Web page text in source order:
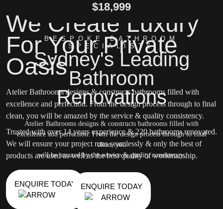
$18,999
BESPOKE BATHROOM
SPECIALISTS
Sydney's Leading
Bathroom
Renovations
Atelier Bathrooms designs & constructs bathrooms filled with
excellence and perfection. From the design process through to final
clean, you
will be amazed by the service & quality consistency.
ENQUIRE TODAY
We Create Luxury
For Your Private
Oasis
Atelier Bathrooms designs & constructs bathrooms filled with
excellence and perfection. From the design process through to final
clean, you will be amazed by the service & quality consistency.
Trusted with over 14 years experience & 220 bathrooms renovated.
We will ensure your project runs seamlessly & only the best of
products are used as well as the best quality of workmanship.
ENQUIRE TODAY